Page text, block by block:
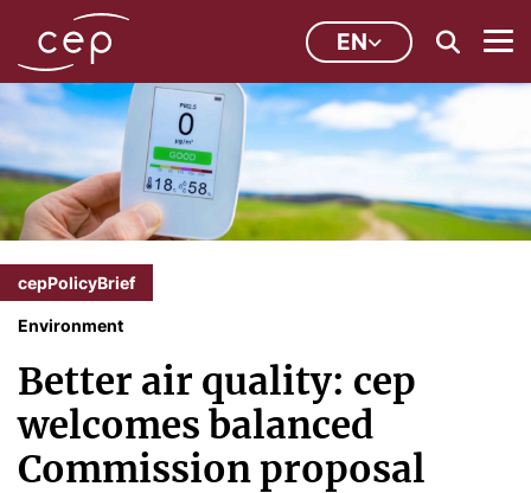
EN
cepPolicyBrief
Environment
Better air quality: cep
welcomes balanced
Commission proposal